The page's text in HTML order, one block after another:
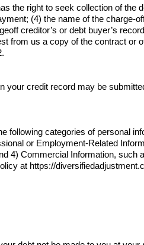
the right to seek collection of the
(4) the name of the charge-
creditor’s or debt buyer’s
from us a copy of the contract or
.
credit record may be
categories of personal
or Employment-Related
4) Commercial Information, such
at https://